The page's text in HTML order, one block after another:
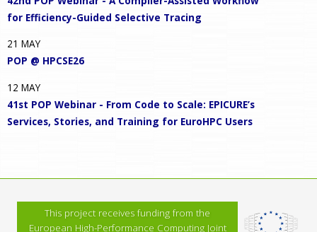
for Efficiency-Guided Selective Tracing
21 MAY
POP @ HPCSE26
12 MAY
41st POP Webinar - From Code to Scale: EPICURE’s
Services, Stories, and Training for EuroHPC Users
This project receives funding from the
European High-Performance Computing Joint